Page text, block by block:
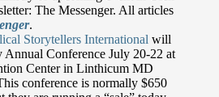
The Messenger. All articles
.
Storytellers International will
Annual Conference July 20-22 at
Center in Linthicum MD
conference is normally $650